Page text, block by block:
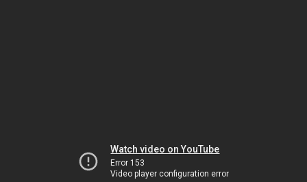
Watch video on YouTube
Error 153
Video player configuration error